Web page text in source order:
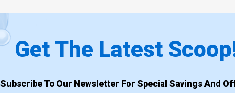
Get The Latest
Subscribe To Our Newsletter For Special Savings And